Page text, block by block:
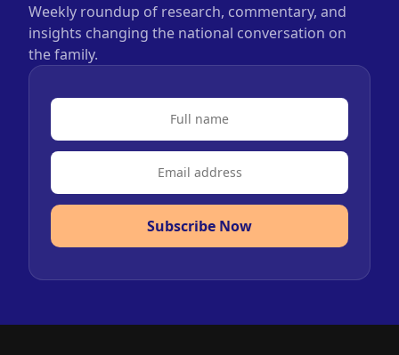
Weekly roundup of research, commentary, and
insights changing the national conversation on
the family.
Subscribe Now